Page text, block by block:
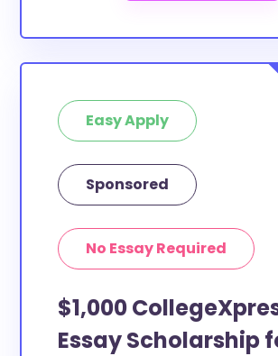
Easy Apply
Sponsored
No Essay Required
$1,000
Essay Scholarship